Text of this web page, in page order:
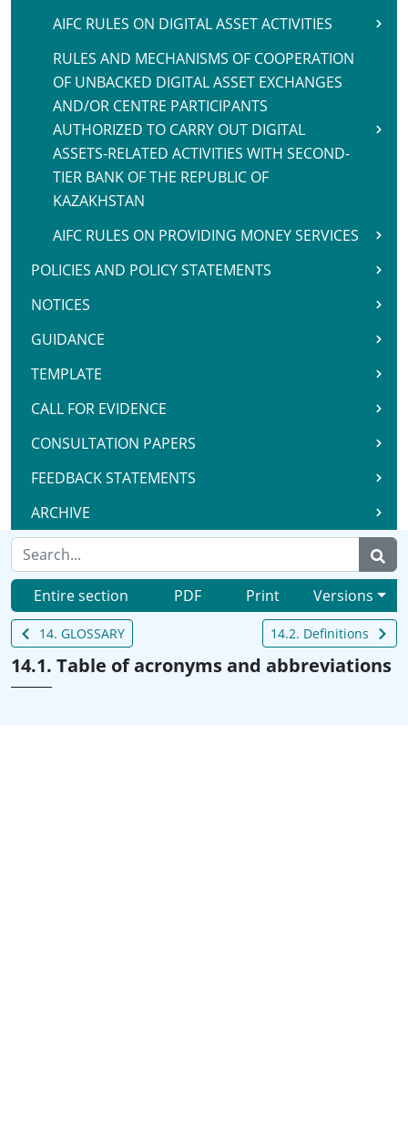
AIFC RULES ON DIGITAL ASSET ACTIVITIES
RULES AND MECHANISMS OF COOPERATION
OF UNBACKED DIGITAL ASSET EXCHANGES
AND/OR CENTRE PARTICIPANTS
AUTHORIZED TO CARRY OUT DIGITAL
ASSETS-RELATED ACTIVITIES WITH SECOND-
TIER BANK OF THE REPUBLIC OF
KAZAKHSTAN
AIFC RULES ON PROVIDING MONEY SERVICES
POLICIES AND POLICY STATEMENTS
NOTICES
GUIDANCE
TEMPLATE
CALL FOR EVIDENCE
CONSULTATION PAPERS
FEEDBACK STATEMENTS
ARCHIVE
Entire section PDF Print Versions
14. GLOSSARY 14.2. Definitions
14.1. Table of acronyms and abbreviations